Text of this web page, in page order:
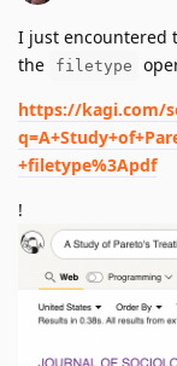
I just encountered
the
filetype
https://kagi.com/
+filetype%3Apdf
!